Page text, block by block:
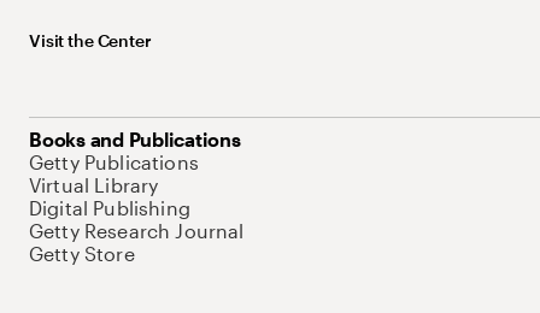
Visit the Center
Books and Publications
Getty Publications
Virtual Library
Digital Publishing
Getty Research Journal
Getty Store